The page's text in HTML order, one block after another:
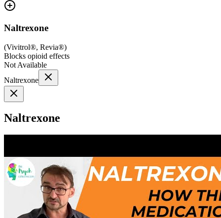
Naltrexone
(Vivitrol®, Revia®)
Blocks opioid effects
Not Available
Naltrexone
Naltrexone